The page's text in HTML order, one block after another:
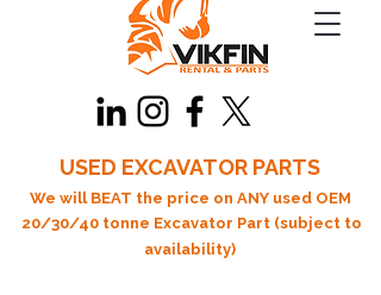
USED EXCAVATOR PARTS
We will BEAT the price on ANY used OEM
20/30/40 tonne Excavator Part (subject to
availability)